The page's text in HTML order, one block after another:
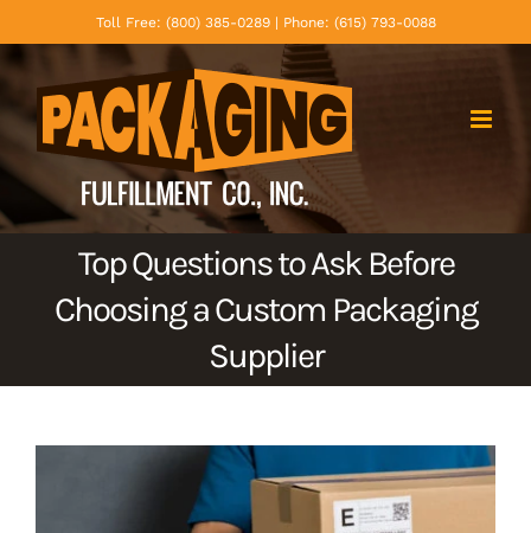
to
content
Toll Free: (800) 385-0289 | Phone: (615) 793-0088
Top Questions to Ask Before
Choosing a Custom Packaging
Supplier